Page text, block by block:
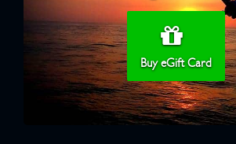
Buy eGift Card